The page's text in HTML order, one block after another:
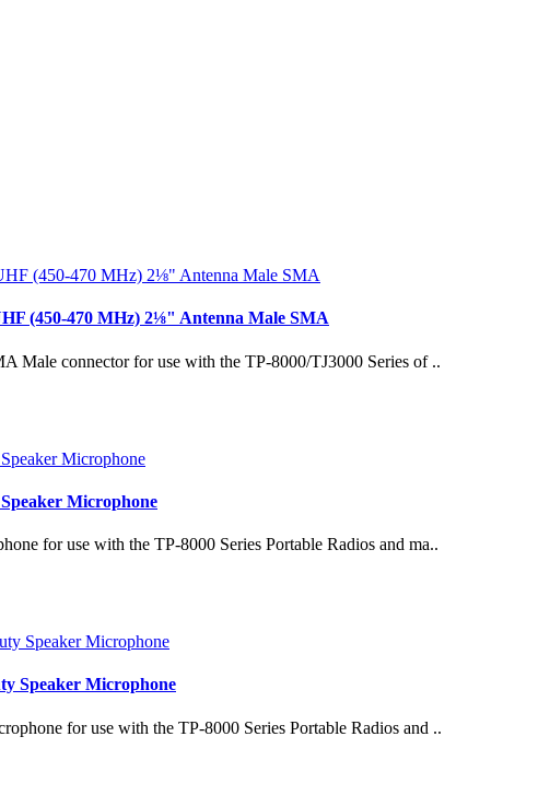
(450-470 MHz) 2⅛" Antenna Male SMA
Male connector for use with the TP-8000/TJ3000 Series of ..
Microphone
for use with the TP-8000 Series Portable Radios and ma..
Speaker Microphone
for use with the TP-8000 Series Portable Radios and ..